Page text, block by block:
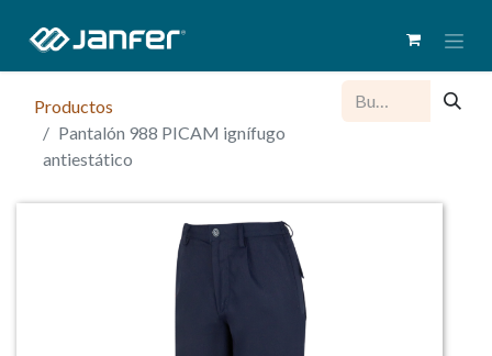
Productos
Pantalón 988 PICAM ignífugo
antiestático